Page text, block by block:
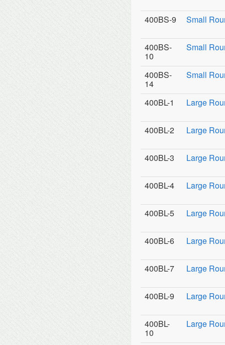
400BS-9 Small
400BS-
10
Small
400BS-
14
Small
400BL-1 Large
400BL-2 Large
400BL-3 Large
400BL-4 Large
400BL-5 Large
400BL-6 Large
400BL-7 Large
400BL-9 Large
400BL-
10
Large